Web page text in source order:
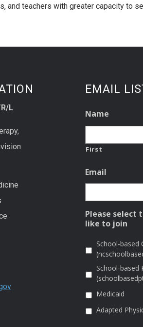
teachers with greater capacity to
L
EMAIL
Name
First
Email
Please select
like to join
School-based
School-based
Medicaid
Adapted